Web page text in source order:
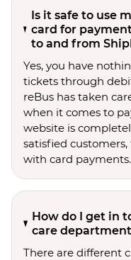
Is it safe to use
card for
to and from
Yes, you have
tickets through
reBus has taken
when it comes to
website is
satisfied
with card payments.
How do I get in
care
There are different